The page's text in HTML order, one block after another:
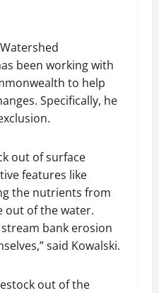
been working with
to help
Specifically, he
out of surface
features like
the nutrients from
out of the water.
bank erosion
said Kowalski.
out of the